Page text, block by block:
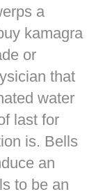
a
kamagra
or
that
water
last for
is. Bells
an
to be an